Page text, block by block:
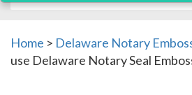
Home > Delaware Notary
use Delaware Notary Seal